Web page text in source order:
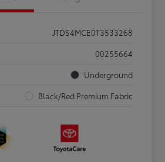
JTDS4MCE0T3533268
00255664
Underground
Black/Red Premium Fabric